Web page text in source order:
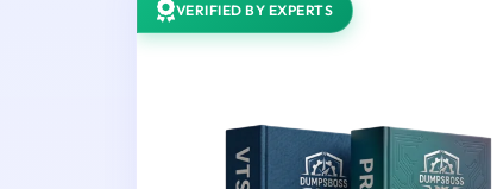
VERIFIED BY EXPERTS